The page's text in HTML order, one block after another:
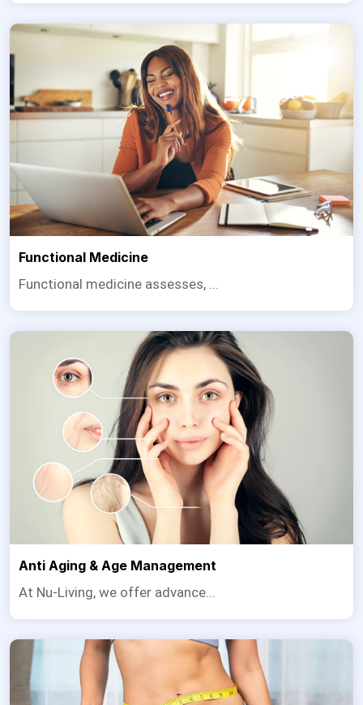
Functional Medicine
Functional medicine assesses, ...
Anti Aging & Age Management
At Nu-Living, we offer advance...